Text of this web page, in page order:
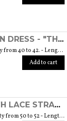
CLIO "BLU" COTTON DRESS - "THE MUSE COLLECTION"
Single garment with wearability from 40 to 42. - Length from waist to hem cm. 55 SIZE GUIDE
Add to cart
"TALIA" DRESS WITH LACE STRAP - "THE MUSE COLLECTION"
Unique garment with wearability from 50 to 52 - Length from waist to hem cm. 60 SIZE GUIDE